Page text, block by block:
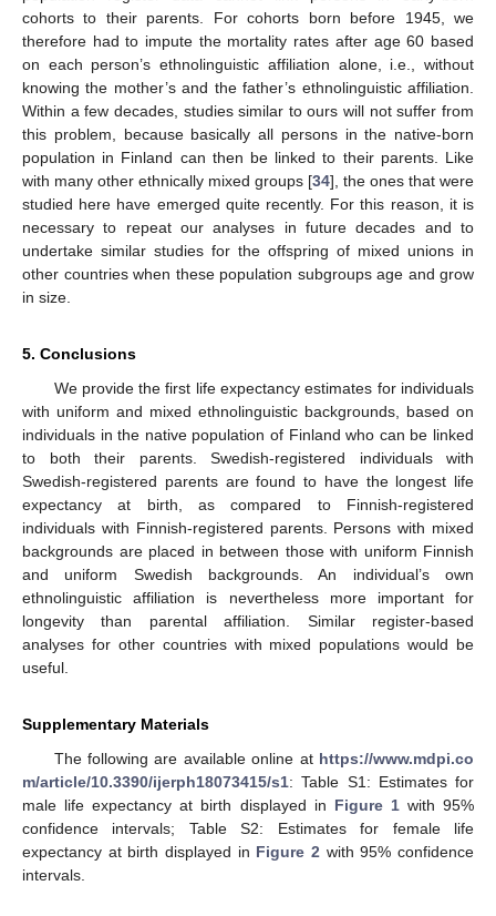
cohorts to their parents. For cohorts born before 1945, we
therefore had to impute the mortality rates after age 60 based
on each person’s ethnolinguistic affiliation alone, i.e., without
knowing the mother’s and the father’s ethnolinguistic affiliation.
Within a few decades, studies similar to ours will not suffer from
this problem, because basically all persons in the native-born
population in Finland can then be linked to their parents. Like
with many other ethnically mixed groups [34], the ones that were
studied here have emerged quite recently. For this reason, it is
necessary to repeat our analyses in future decades and to
undertake similar studies for the offspring of mixed unions in
other countries when these population subgroups age and grow
in size.
5. Conclusions
We provide the first life expectancy estimates for individuals
with uniform and mixed ethnolinguistic backgrounds, based on
individuals in the native population of Finland who can be linked
to both their parents. Swedish-registered individuals with
Swedish-registered parents are found to have the longest life
expectancy at birth, as compared to Finnish-registered
individuals with Finnish-registered parents. Persons with mixed
backgrounds are placed in between those with uniform Finnish
and uniform Swedish backgrounds. An individual’s own
ethnolinguistic affiliation is nevertheless more important for
longevity than parental affiliation. Similar register-based
analyses for other countries with mixed populations would be
useful.
Supplementary Materials
The following are available online at https://www.mdpi.co
m/article/10.3390/ijerph18073415/s1: Table S1: Estimates for
male life expectancy at birth displayed in Figure 1with 95%
confidence intervals; Table S2: Estimates for female life
expectancy at birth displayed in Figure 2 with 95% confidence
intervals.